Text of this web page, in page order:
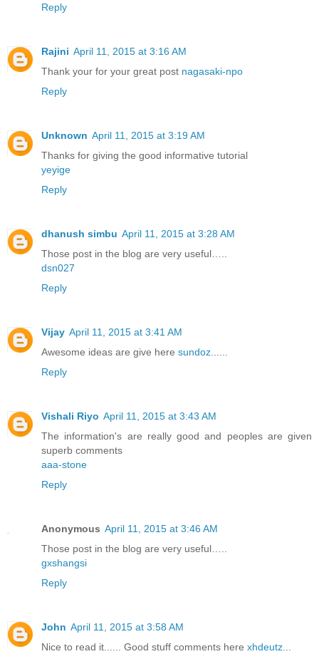
Reply
Rajini April 11, 2015 at 3:16 AM
Thank your for your great post nagasaki-npo
Reply
Unknown April 11, 2015 at 3:19 AM
Thanks for giving the good informative tutorial
yeyige
Reply
dhanush simbu April 11, 2015 at 3:28 AM
Those post in the blog are very useful…..
dsn027
Reply
Vijay April 11, 2015 at 3:41 AM
Awesome ideas are give here sundoz
Reply
Vishali Riyo April 11, 2015 at 3:43 AM
The information's are really good and peoples are given
superb comments
aaa-stone
Reply
Anonymous April 11, 2015 at 3:46 AM
Those post in the blog are very useful…..
gxshangsi
Reply
John April 11, 2015 at 3:58 AM
Nice to read it...... Good stuff comments here xhdeutz